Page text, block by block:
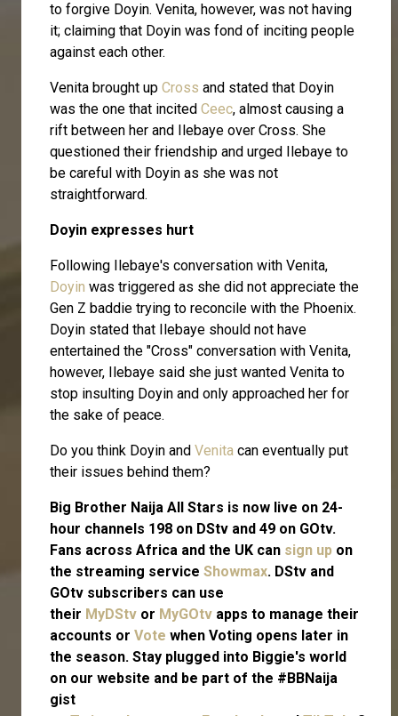
to forgive Doyin. Venita, however, was not having
it; claiming that Doyin was fond of inciting people
against each other.
Venita brought up Cross and stated that Doyin
was the one that incited Ceec, almost causing a
rift between her and Ilebaye over Cross. She
questioned their friendship and urged Ilebaye to
be careful with Doyin as she was not
straightforward.
Doyin expresses hurt
Following Ilebaye's conversation with Venita,
Doyin was triggered as she did not appreciate the
Gen Z baddie trying to reconcile with the Phoenix.
Doyin stated that Ilebaye should not have
entertained the "Cross" conversation with Venita,
however, Ilebaye said she just wanted Venita to
stop insulting Doyin and only approached her for
the sake of peace.
Do you think Doyin and Venita can eventually put
their issues behind them?
Big Brother Naija All Stars is now live on 24-
hour channels 198 on DStv and 49 on GOtv.
Fans across Africa and the UK can sign up on
the streaming service Showmax. DStv and
GOtv subscribers can use
their MyDStv or MyGOtv apps to manage their
accounts or Vote when Voting opens later in
the season. Stay plugged into Biggie's world
on our website and be part of the #BBNaija
gist